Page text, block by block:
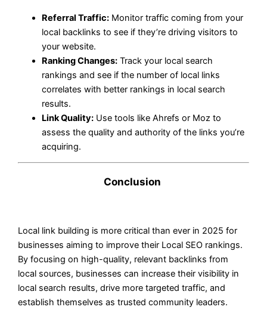
Referral Traffic: Monitor traffic coming from your
local backlinks to see if they’re driving visitors to
your website.
Ranking Changes: Track your local search
rankings and see if the number of local links
correlates with better rankings in local search
results.
Link Quality: Use tools like Ahrefs or Moz to
assess the quality and authority of the links you’re
acquiring.
Conclusion
Local link building is more critical than ever in 2025 for
businesses aiming to improve their Local SEO rankings.
By focusing on high-quality, relevant backlinks from
local sources, businesses can increase their visibility in
local search results, drive more targeted traffic, and
establish themselves as trusted community leaders.